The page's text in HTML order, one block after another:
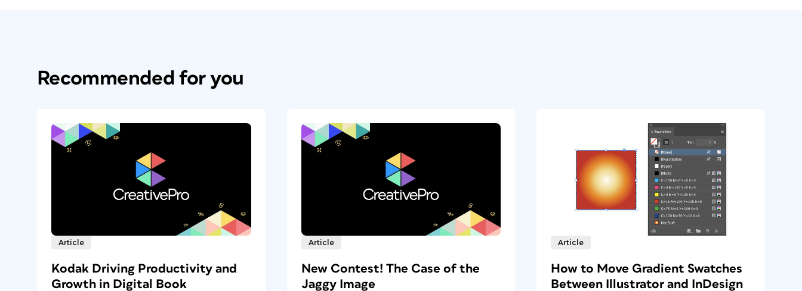
Recommended for you
Article
Kodak Driving Productivity and
Growth in Digital Book
Article
New Contest! The Case of the
Jaggy Image
Article
How to Move Gradient Swatches
Between Illustrator and InDesign